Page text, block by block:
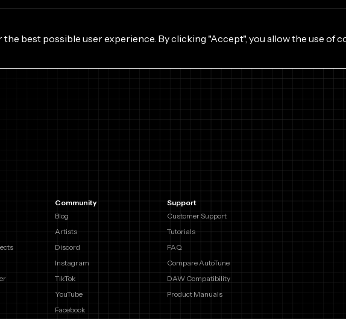
the best possible user experience. By clicking "Accept", you allow the use of
Community
Blog
Artists
Discord
Instagram
TikTok
YouTube
Facebook
Support
Customer Support
Tutorials
FAQ
Compare AutoTune
DAW Compatibility
Product Manuals